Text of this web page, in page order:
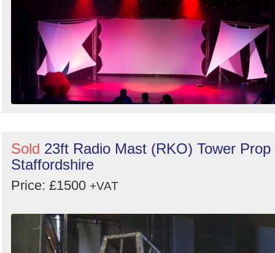
Sold 23ft Radio Mast (RKO) Tower Prop
Staffordshire
Price: £1500 +VAT